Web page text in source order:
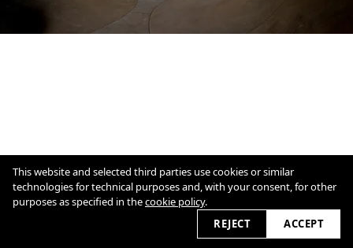
Overview Close
This website and selected third parties use cookies or similar
technologies for technical purposes and, with your consent, for other
purposes as specified in thecookie policy.
REJECT
ACCEPT